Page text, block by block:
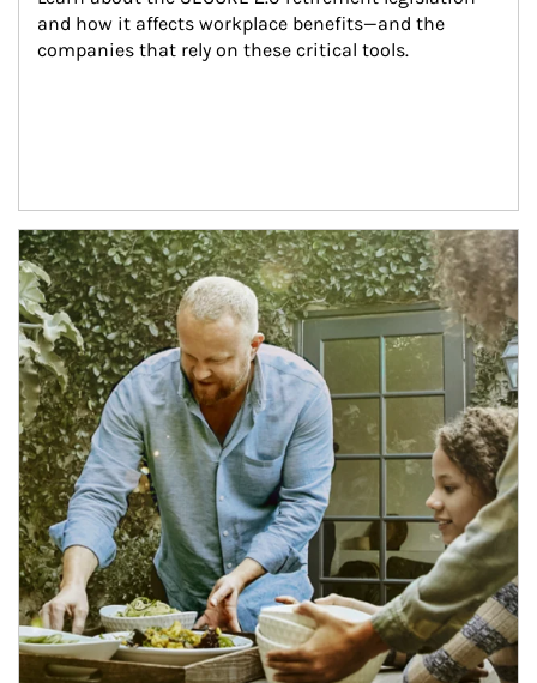
and how it affects workplace benefits—and the
companies that rely on these critical tools.
Article Image